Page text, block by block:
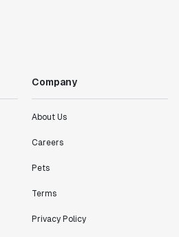
Company
About Us
Careers
Pets
Terms
Privacy Policy